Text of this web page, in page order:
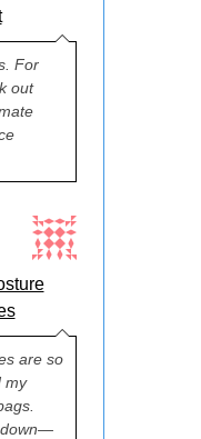
For
out
are so
my
down—